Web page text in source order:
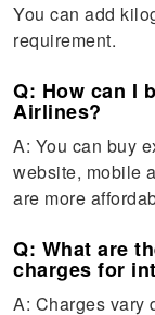
You can add
requirement.
Q: How can I
Airlines?
A: You can buy
website, mobile
are more
Q: What are
charges for
A: Charges vary